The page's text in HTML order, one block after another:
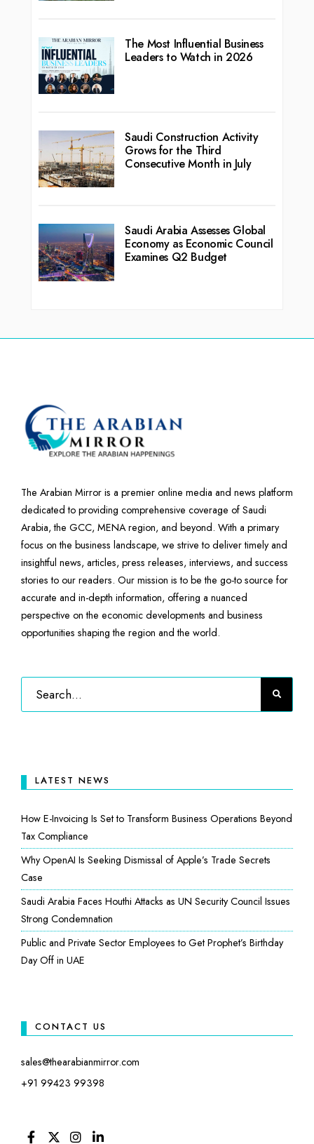
The Most Influential Business
Leaders to Watch in 2026
Saudi Construction Activity
Grows for the Third
Consecutive Month in July
Saudi Arabia Assesses Global
Economy as Economic Council
Examines Q2 Budget
The Arabian Mirror is a premier online media and news platform
dedicated to providing comprehensive coverage of Saudi
Arabia, the GCC, MENA region, and beyond. With a primary
focus on the business landscape, we strive to deliver timely and
insightful news, articles, press releases, interviews, and success
stories to our readers. Our mission is to be the go-to source for
accurate and in-depth information, offering a nuanced
perspective on the economic developments and business
opportunities shaping the region and the world.
LATEST NEWS
How E-Invoicing Is Set to Transform Business Operations Beyond
Tax Compliance
Why OpenAI Is Seeking Dismissal of Apple’s Trade Secrets
Case
Saudi Arabia Faces Houthi Attacks as UN Security Council Issues
Strong Condemnation
Public and Private Sector Employees to Get Prophet’s Birthday
Day Off in UAE
CONTACT US
sales@thearabianmirror.com
+91 99423 99398